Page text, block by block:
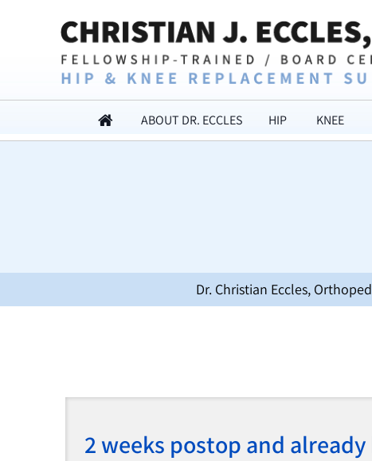
ABOUT DR. ECCLES HIP KNEE
Dr. Christian Eccles,
2 weeks postop and